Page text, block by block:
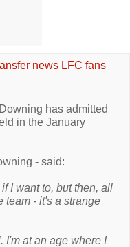
news LFC fans
has admitted
in the January
- said:
I want to, but then, all
team - it's a strange
I'm at an age where I